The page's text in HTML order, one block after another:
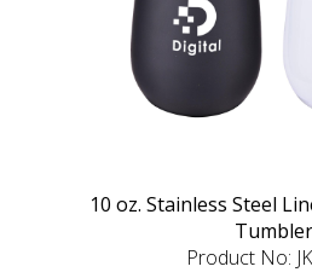
10 oz. Stainless Steel
Tumbler
Product No: